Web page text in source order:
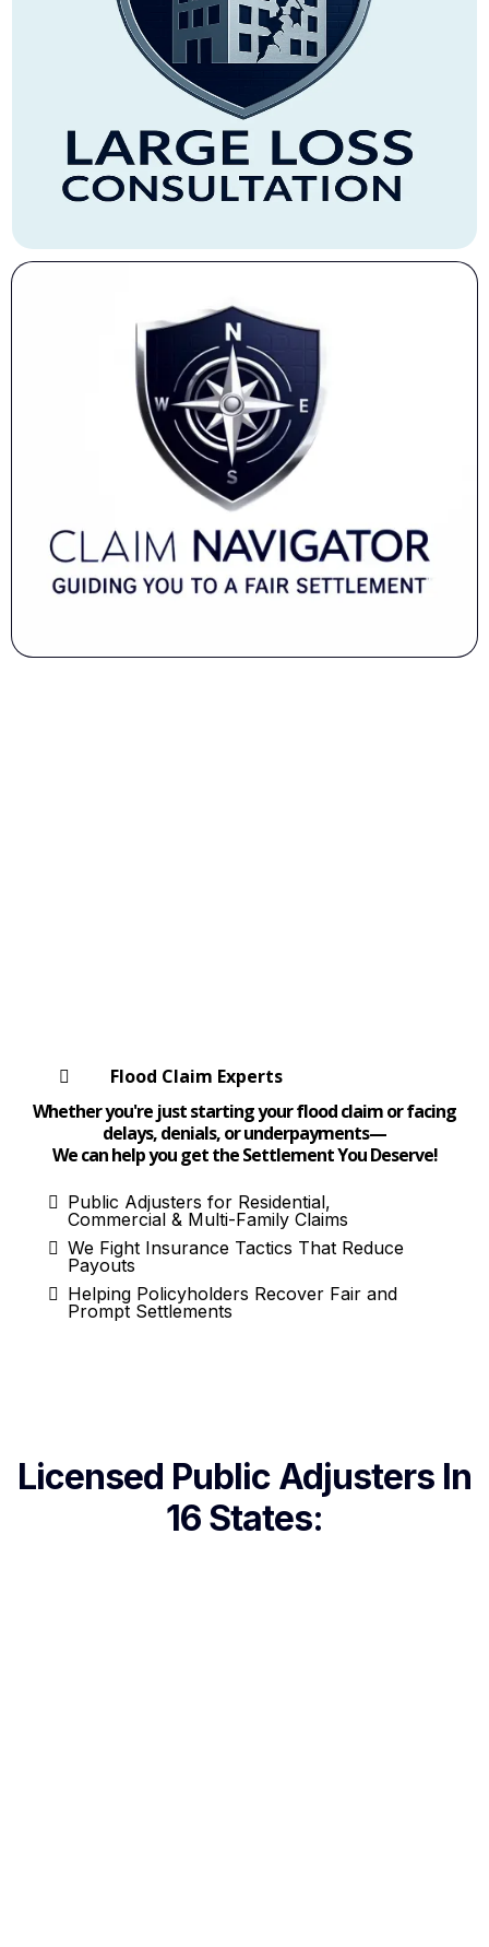
Flood Claim Experts
Whether you're just starting your flood claim or facing
delays, denials, or underpayments—
We can help you get the Settlement You Deserve!
Public Adjusters for Residential,
Commercial & Multi-Family Claims
We Fight Insurance Tactics That Reduce
Payouts
Helping Policyholders Recover Fair and
Prompt Settlements
Licensed Public Adjusters In
16 States: